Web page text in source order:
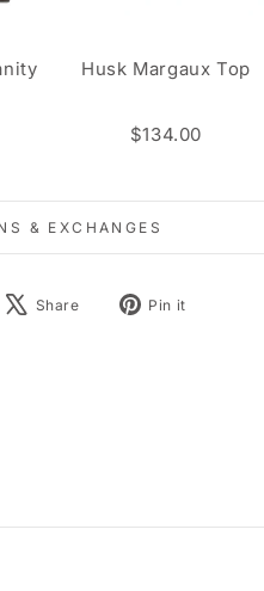
Husk Margaux Top
$134.00
& EXCHANGES
Share
Tweet Pin it